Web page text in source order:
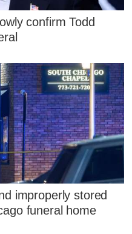
confirm Todd
improperly stored
funeral home